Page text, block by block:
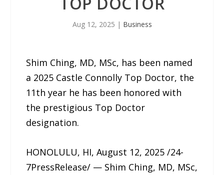
Aug 12, 2025 | Business
Shim Ching, MD, MSc, has been named
a 2025 Castle Connolly Top Doctor, the
11th year he has been honored with
the prestigious Top Doctor
designation.
HONOLULU, HI, August 12, 2025 /24-
7PressRelease/ — Shim Ching, MD, MSc,